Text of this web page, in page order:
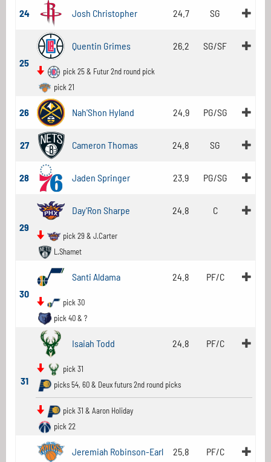
24 Josh Christopher 24.7 SG
25
Quentin Grimes 26.2 SG/SF
pick 25 & Futur 2nd round pick
pick 21
26 Nah'Shon Hyland 24.9 PG/SG
27 Cameron Thomas 24.8 SG
28 Jaden Springer 23.9 PG/SG
29
Day'Ron Sharpe 24.8 C
pick 29 & J.Carter
L.Shamet
30
Santi Aldama 24.8 PF/C
pick 30
pick 40 & ?
31
Isaiah Todd 24.8 PF/C
pick 31
picks 54, 60 & Deux futurs 2nd round picks
pick 31 & Aaron Holiday
pick 22
Jeremiah Robinson-Earl 25.8 PF/C